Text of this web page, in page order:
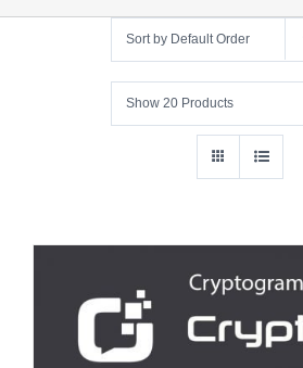
Sort by Default Order
Show 20 Products